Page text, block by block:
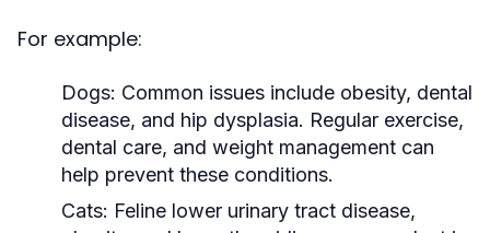
For example:
Dogs: Common issues include obesity, dental
disease, and hip dysplasia. Regular exercise,
dental care, and weight management can
help prevent these conditions.
Cats: Feline lower urinary tract disease,